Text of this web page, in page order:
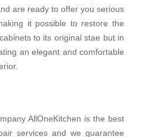
are ready to offer you serious
it possible to restore the
to its original stae but in
an elegant and comfortable
AllOneKitchen is the best
services and we guarantee